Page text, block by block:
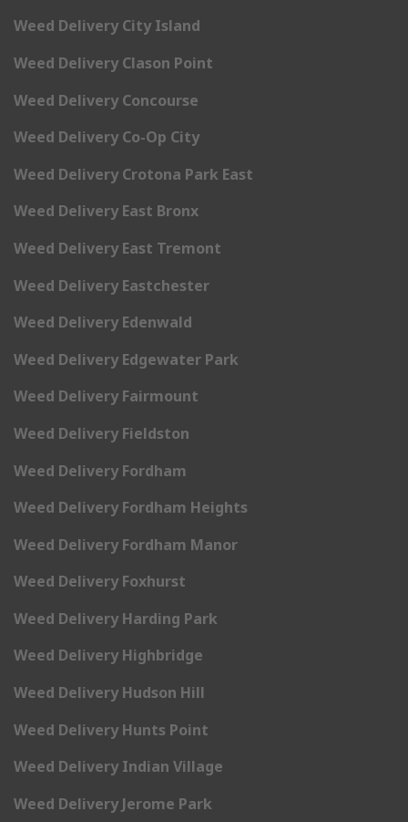
Weed Delivery City Island
Weed Delivery Clason Point
Weed Delivery Concourse
Weed Delivery Co-Op City
Weed Delivery Crotona Park East
Weed Delivery East Bronx
Weed Delivery East Tremont
Weed Delivery Eastchester
Weed Delivery Edenwald
Weed Delivery Edgewater Park
Weed Delivery Fairmount
Weed Delivery Fieldston
Weed Delivery Fordham
Weed Delivery Fordham Heights
Weed Delivery Fordham Manor
Weed Delivery Foxhurst
Weed Delivery Harding Park
Weed Delivery Highbridge
Weed Delivery Hudson Hill
Weed Delivery Hunts Point
Weed Delivery Indian Village
Weed Delivery Jerome Park